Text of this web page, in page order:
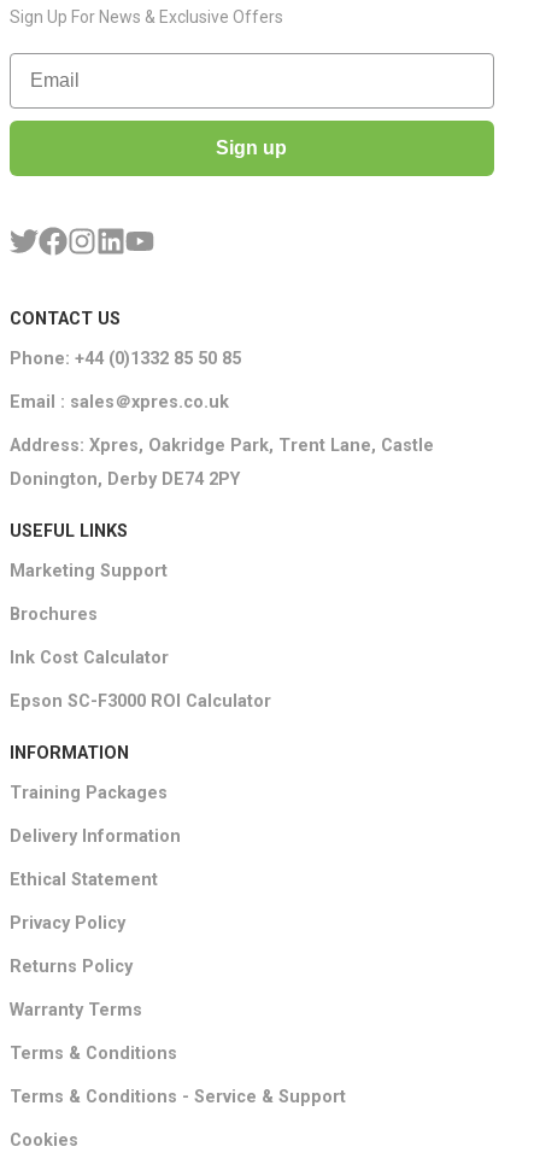
Sign Up For News & Exclusive Offers
Email
Sign up
CONTACT US
Phone: +44 (0)1332 85 50 85
Email : sales＠xpres.co.uk
Address: Xpres, Oakridge Park, Trent Lane, Castle
Donington, Derby DE74 2PY
USEFUL LINKS
Marketing Support
Brochures
Ink Cost Calculator
Epson SC-F3000 ROI Calculator
INFORMATION
Training Packages
Delivery Information
Ethical Statement
Privacy Policy
Returns Policy
Warranty Terms
Terms & Conditions
Terms & Conditions - Service & Support
Cookies